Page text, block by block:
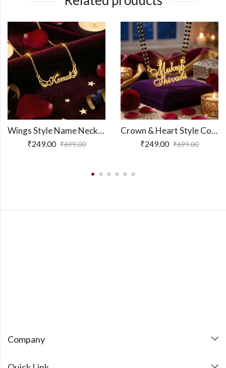
Wings Style Name Necklace
₹249.00 ₹699.00
Crown & Heart Style Couple Name Necklace
₹249.00 ₹699.00
Company